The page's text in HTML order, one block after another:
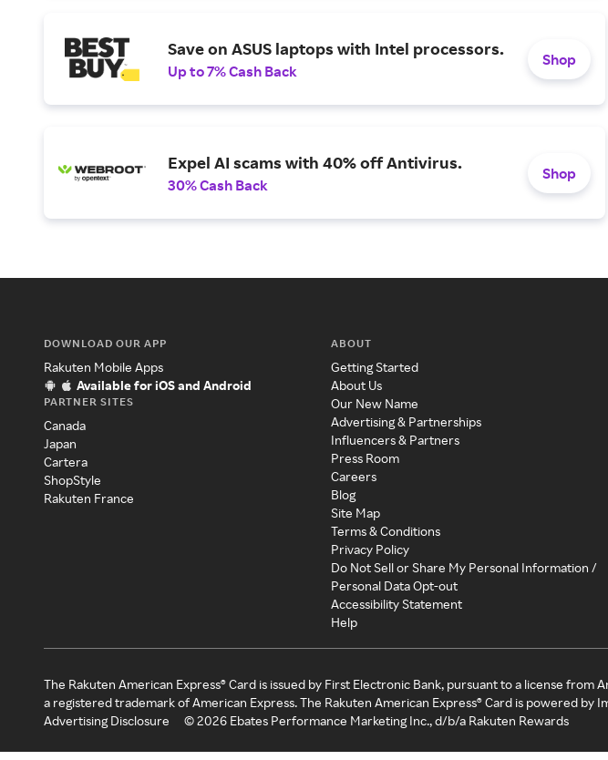
Save on ASUS laptops with Intel processors.
Up to 7% Cash Back
Shop
Expel AI scams with 40% off Antivirus.
30% Cash Back
Shop
DOWNLOAD OUR APP
Rakuten Mobile Apps
Available for iOS and Android
PARTNER SITES
Canada
Japan
Cartera
ShopStyle
Rakuten France
ABOUT
Getting Started
About Us
Our New Name
Advertising & Partnerships
Influencers & Partners
Press Room
Careers
Blog
Site Map
Terms & Conditions
Privacy Policy
Do Not Sell or Share My Personal Information /
Personal Data Opt-out
Accessibility Statement
Help
The Rakuten American Express® Card is issued by First Electronic Bank, pursuant to a license from
a registered trademark of American Express. The Rakuten American Express® Card is powered by
Advertising Disclosure
©2026 Ebates Performance Marketing Inc., d/b/a Rakuten Rewards